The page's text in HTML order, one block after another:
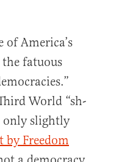
America’s
fatuous
World “sh-
only slightly
by Freedom